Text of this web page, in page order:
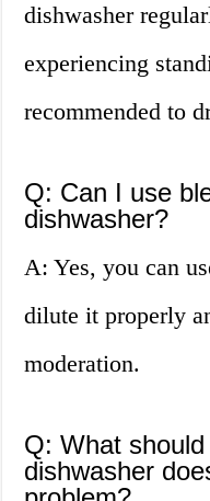
dishwasher
experiencing
recommended to
Q: Can I use
dishwasher?
A: Yes, you can
dilute it properly
moderation.
Q: What
dishwasher